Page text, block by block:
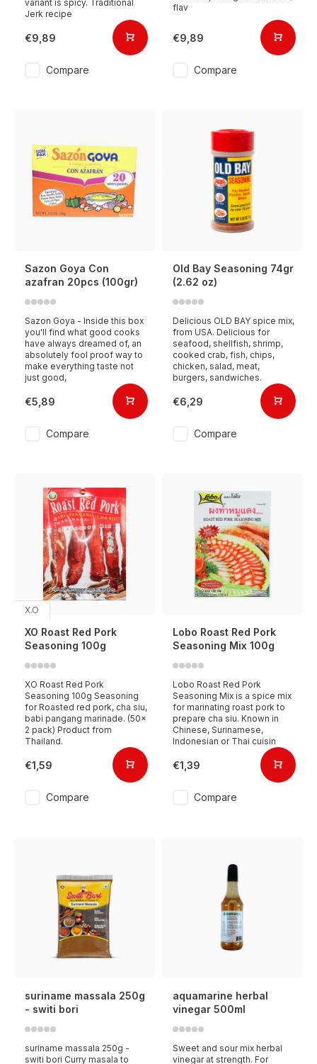
variant is spicy. Traditional
Jerk recipe
€9,89
Compare
flav
€9,89
Compare
Sazon Goya Con
azafran 20pcs (100gr)
Sazon Goya - Inside this box
you'll find what good cooks
have always dreamed of, an
absolutely fool proof way to
make everything taste not
just good,
€5,89
Compare
Old Bay Seasoning 74gr
(2.62 oz)
Delicious OLD BAY spice mix,
from USA. Delicious for
seafood, shellfish, shrimp,
cooked crab, fish, chips,
chicken, salad, meat,
burgers, sandwiches.
€6,29
Compare
X.O
XO Roast Red Pork
Seasoning 100g
XO Roast Red Pork
Seasoning 100g Seasoning
for Roasted red pork, cha siu,
babi pangang marinade. (50x
2 pack) Product from
Thailand.
€1,59
Compare
Lobo Roast Red Pork
Seasoning Mix 100g
Lobo Roast Red Pork
Seasoning Mix is a spice mix
for marinating roast pork to
prepare cha siu. Known in
Chinese, Surinamese,
Indonesian or Thai cuisin
€1,39
Compare
suriname massala 250g
- switi bori
suriname massala 250g -
switi bori Curry masala to
aquamarine herbal
vinegar 500ml
Sweet and sour mix herbal
vinegar at strength. For